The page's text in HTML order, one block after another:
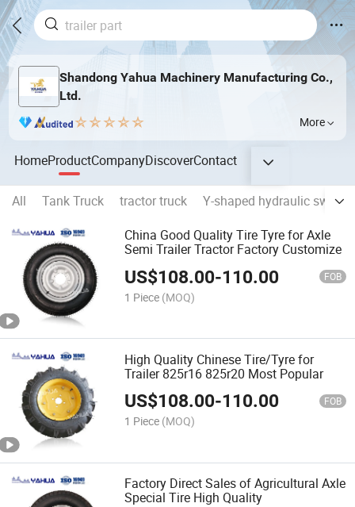
Shandong Yahua Machinery Manufacturing Co.,
Ltd.
More
HomeProductCompanyDiscoverContact
All Tank Truck tractor truck
Y-shaped hydraulic swing
China Good Quality Tire Tyre for Axle
Semi Trailer Tractor Factory Customize
US$108.00-110.00 FOB
1 Piece (MOQ)
High Quality Chinese Tire/Tyre for
Trailer 825r16 825r20 Most Popular
US$108.00-110.00 FOB
1 Piece (MOQ)
Factory Direct Sales of Agricultural Axle
Special Tire High Quality